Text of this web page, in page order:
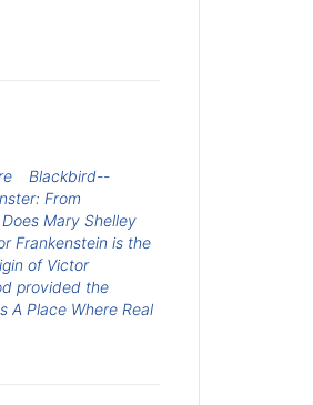
Blackbird--
From
Mary Shelley
Frankenstein is the
of Victor
provided the
A Place Where Real